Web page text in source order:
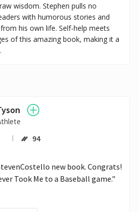
wisdom. Stephen pulls no
with humorous stories and
his own life. Self-help meets
of this amazing book, making it a
94
new book. Congrats!
Took Me to a Baseball game."